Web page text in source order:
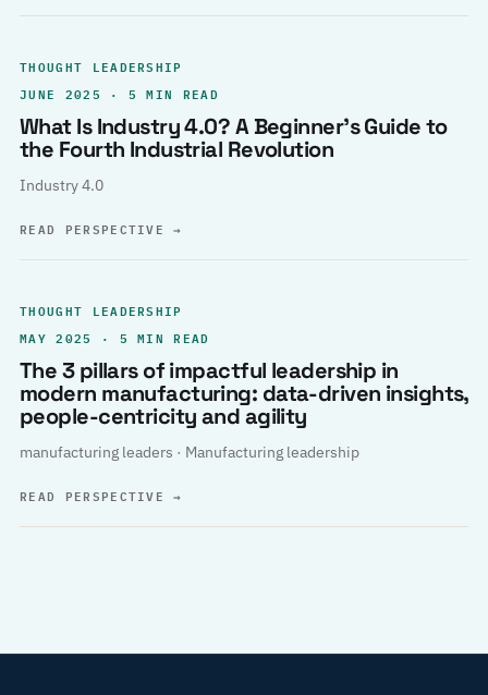
THOUGHT LEADERSHIP
JUNE 2025 · 5 MIN READ
What Is Industry 4.0? A Beginner’s Guide to
the Fourth Industrial Revolution
Industry 4.0
READ PERSPECTIVE→
THOUGHT LEADERSHIP
MAY 2025 · 5 MIN READ
The 3 pillars of impactful leadership in
modern manufacturing: data-driven insights,
people-centricity and agility
manufacturing leaders · Manufacturing leadership
READ PERSPECTIVE→